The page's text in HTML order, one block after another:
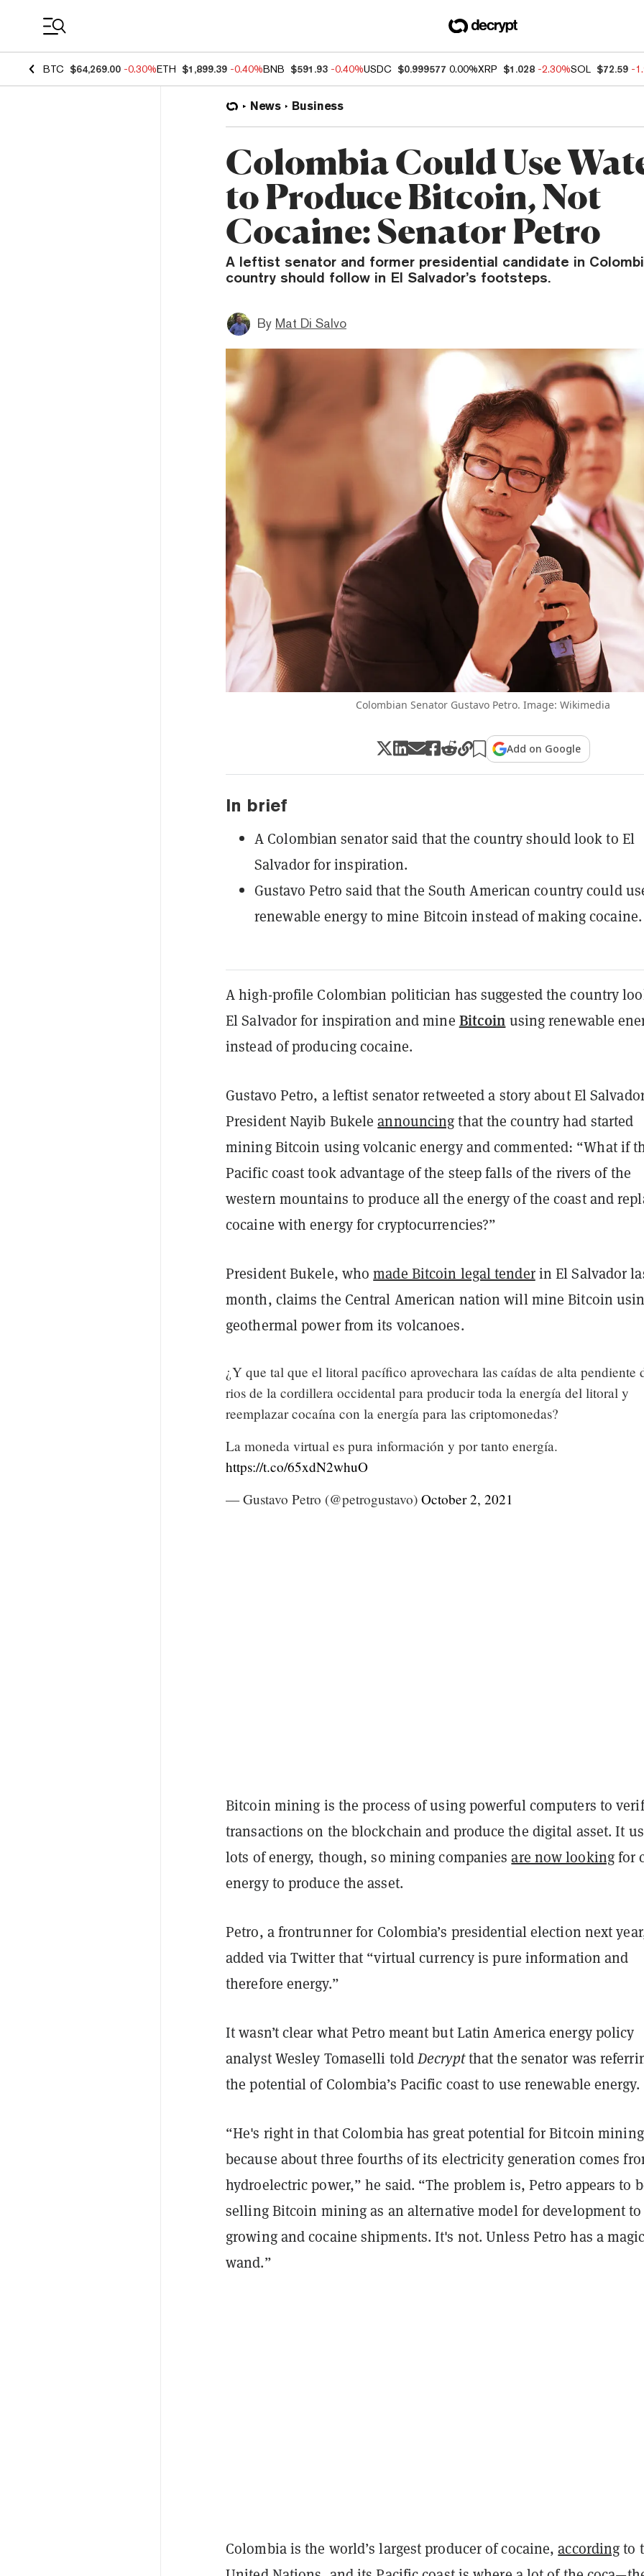
BTC $64,269.00 -0.30%ETH $1,899.39 -0.40%BNB $591.93 -0.40%USDC $0.999577 0.00%XRP $1.028 -2.30%SOL $72.59 -
News Business
Colombia Could Use
to Produce Bitcoin, Not
Cocaine: Senator Petro
A leftist senator and former presidential candidate in
country should follow in El Salvador’s footsteps.
By Mat Di Salvo
Colombian Senator Gustavo Petro. Image: Wikimedia
Add on Google
In brief
A Colombian senator said that the country should look to El
Salvador for inspiration.
Gustavo Petro said that the South American country could
renewable energy to mine Bitcoin instead of making cocaine.
A high-profile Colombian politician has suggested the country
El Salvador for inspiration and mine Bitcoin using renewable
instead of producing cocaine.
Gustavo Petro, a leftist senator retweeted a story about El
President Nayib Bukeleannouncingthat the country had started
mining Bitcoin using volcanic energy and commented: “What if
Pacific coast took advantage of the steep falls of the rivers of the
western mountains to produce all the energy of the coast and
cocaine with energy for cryptocurrencies?”
President Bukele, whomade Bitcoin legal tenderin El Salvador
month, claims the Central American nation will mine Bitcoin
geothermal power from its volcanoes.
¿Y que tal que el litoral pacífico aprovechara las caídas de alta pendiente
rios de la cordillera occidental para producir toda la energía del litoral y
reemplazar cocaína con la energía para las criptomonedas?
La moneda virtual es pura información y por tanto energía.
https://t.co/65xdN2whuO
— Gustavo Petro (@petrogustavo) October 2, 2021
Bitcoin mining is the process of using powerful computers to
transactions on the blockchain and produce the digital asset. It
lots of energy, though, so mining companiesare now lookingfor
energy to produce the asset.
Petro, a frontrunner for Colombia’s presidential election next
added via Twitter that “virtual currency is pure information and
therefore energy.”
It wasn’t clear what Petro meant but Latin America energy policy
analyst Wesley Tomaselli toldDecryptthat the senator was
the potential of Colombia’s Pacific coast to use renewable energy.
“He's right in that Colombia has great potential for Bitcoin mining
because about three fourths of its electricity generation comes
hydroelectric power,” he said. “The problem is, Petro appears to
selling Bitcoin mining as an alternative model for development to
growing and cocaine shipments. It's not. Unless Petro has a
wand.”
Colombia is the world’s largest producer of cocaine,accordingto